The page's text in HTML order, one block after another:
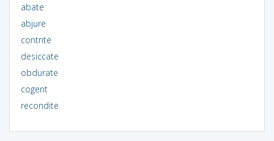
abate
abjure
contrite
desiccate
obdurate
cogent
recondite